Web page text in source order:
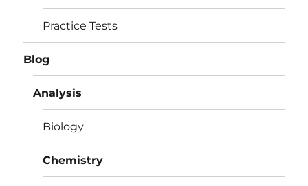
Practice Tests
Blog
Analysis
Biology
Chemistry